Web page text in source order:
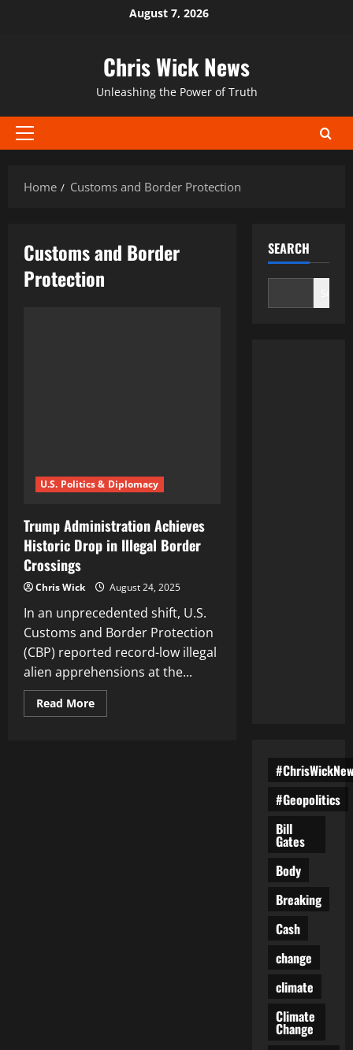
August 7, 2026
Chris Wick News
Unleashing the Power of Truth
Primary
Home
Customs and Border Protection
Customs and Border
Protection
U.S. Politics & Diplomacy
Trump Administration Achieves
Historic Drop in Illegal Border
Crossings
Chris Wick August 24, 2025
In an unprecedented shift, U.S.
Customs and Border Protection
(CBP) reported record-low illegal
alien apprehensions at the...
Read MoreRead
more
SEARCH
#Geopolitics
Bill
Gates
Body
Breaking
Cash
change
climate
Climate
Change